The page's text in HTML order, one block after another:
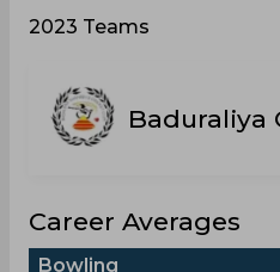
2023 Teams
Baduraliya
Career Averages
Bowling